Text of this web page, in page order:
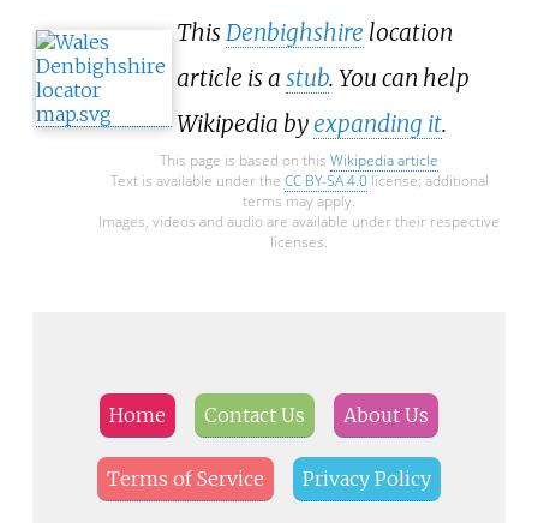
This Denbighshire location
article is a stub. You can help
Wikipedia byexpanding it.
This page is based on this Wikipedia article
Text is available under the CC BY-SA 4.0license; additional
terms may apply.
Images, videos and audio are available under their respective
licenses.
Home Contact Us About Us
Terms of Service Privacy Policy